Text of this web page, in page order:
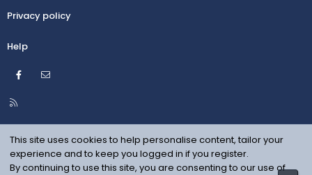
Privacy policy
Help
Facebook
R
S
This site uses cookies to help personalise content, tailor your
experience and to keep you logged in if you register.
By continuing to use this site, you are consenting to our use of